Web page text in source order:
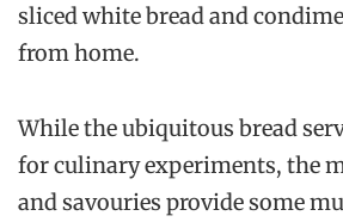
sliced white bread and
from home.
While the ubiquitous bread
for culinary experiments, the
and savouries provide some